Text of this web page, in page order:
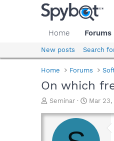
Home Forums
New posts Search
Home Forums
On which
T
r
a
Seminar
S
a
Mar 23,